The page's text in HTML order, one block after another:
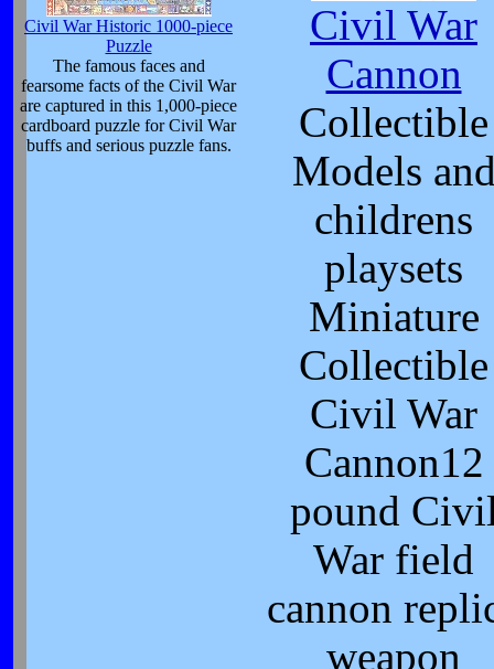
Civil War Historic 1000-piece
Puzzle
The famous faces and
fearsome facts of the Civil War
are captured in this 1,000-piece
cardboard puzzle for Civil War
buffs and serious puzzle fans.
Civil War
Cannon
Collectible
Models
childrens
playsets
Miniature
Collectible
Civil War
Cannon12
pound
War field
cannon
weapon